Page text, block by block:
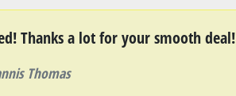
Thanks a lot for your smooth deal!
Thomas